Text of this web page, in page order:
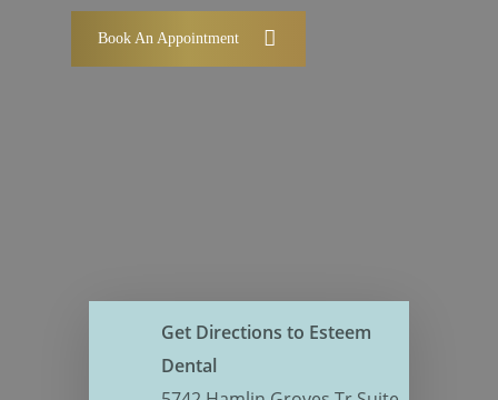
Book An Appointment
Get Directions to Esteem
Dental